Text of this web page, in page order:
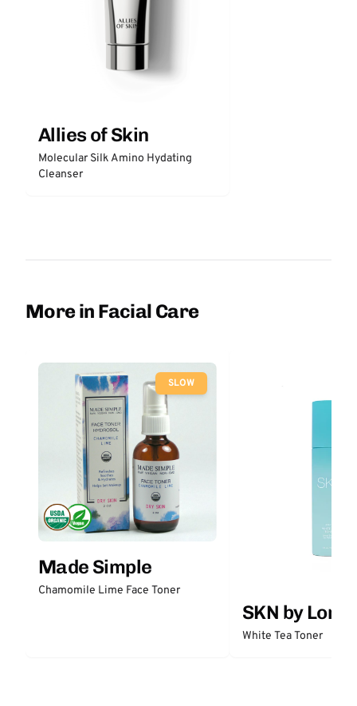
Allies of Skin
Molecular Silk Amino Hydating
Cleanser
More in Facial Care
SLOW
Made Simple
Chamomile Lime Face Toner
SKN by Lori
White Tea Toner